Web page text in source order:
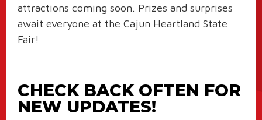
attractions coming soon. Prizes and surprises
await everyone at the Cajun Heartland State
Fair!
CHECK BACK OFTEN FOR
NEW UPDATES!